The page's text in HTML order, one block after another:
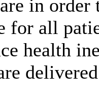
in order
for all
health